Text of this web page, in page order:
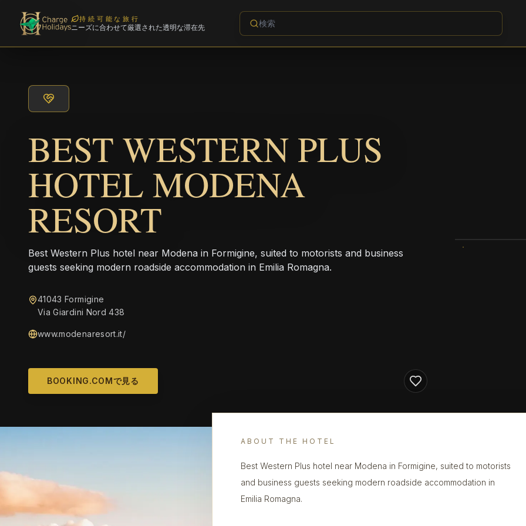
持続可能な旅行
ニーズに合わせて厳選された透明な滞在先
BEST WESTERN PLUS
HOTEL MODENA
RESORT
Best Western Plus hotel near Modena in Formigine, suited to motorists and business
guests seeking modern roadside accommodation in Emilia Romagna.
41043 Formigine
Via Giardini Nord 438
www.modenaresort.it/
BOOKING.COMで見る
ABOUT THE HOTEL
Best Western Plus hotel near Modena in Formigine, suited to motorists
and business guests seeking modern roadside accommodation in
Emilia Romagna.